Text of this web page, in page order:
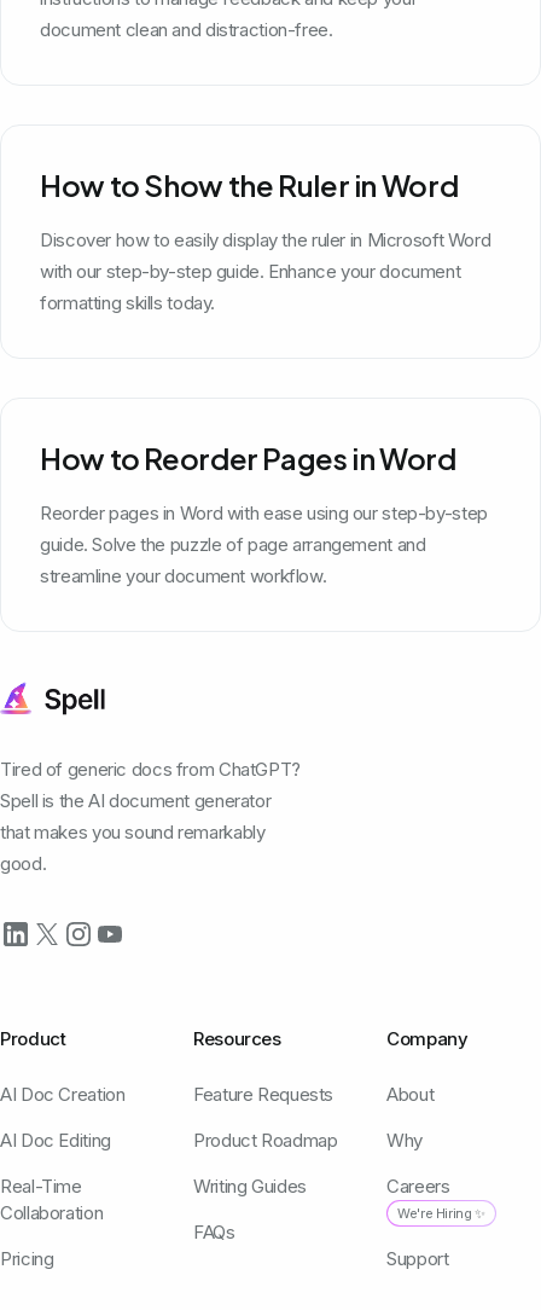
document clean and distraction-free.
How to Show the Ruler in Word
Discover how to easily display the ruler in Microsoft Word
with our step-by-step guide. Enhance your document
formatting skills today.
How to Reorder Pages in Word
Reorder pages in Word with ease using our step-by-step
guide. Solve the puzzle of page arrangement and
streamline your document workflow.
Tired of generic docs from ChatGPT?
Spell is the AI document generator
that makes you sound remarkably
good.
Product
AI Doc Creation
AI Doc Editing
Real-Time
Collaboration
Pricing
Resources
Feature Requests
Product Roadmap
Writing Guides
FAQs
Company
About
Why
Careers
We're Hiring ✨
Support